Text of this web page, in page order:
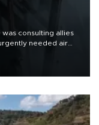
was consulting allies
needed air
drone barrage killed